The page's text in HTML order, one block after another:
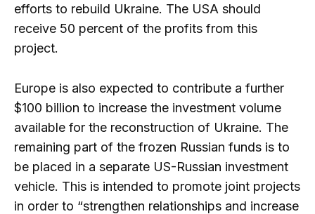
efforts to rebuild Ukraine. The USA should
receive 50 percent of the profits from this
project.
Europe is also expected to contribute a further
$100 billion to increase the investment volume
available for the reconstruction of Ukraine. The
remaining part of the frozen Russian funds is to
be placed in a separate US-Russian investment
vehicle. This is intended to promote joint projects
in order to “strengthen relationships and increase